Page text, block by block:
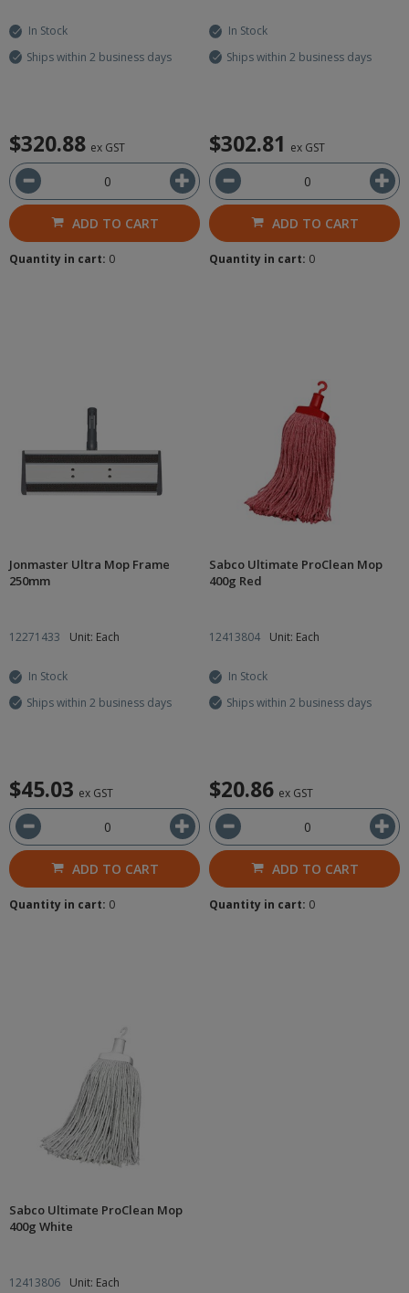
In Stock
Ships within 2 business days
$320.88 ex GST
ADD TO CART
Quantity in cart: 0
In Stock
Ships within 2 business days
$302.81 ex GST
ADD TO CART
Quantity in cart: 0
Jonmaster Ultra Mop Frame
250mm
12271433 Unit: Each
In Stock
Ships within 2 business days
$45.03 ex GST
ADD TO CART
Quantity in cart: 0
Sabco Ultimate ProClean Mop
400g Red
12413804 Unit: Each
In Stock
Ships within 2 business days
$20.86 ex GST
ADD TO CART
Quantity in cart: 0
Sabco Ultimate ProClean Mop
400g White
12413806 Unit: Each